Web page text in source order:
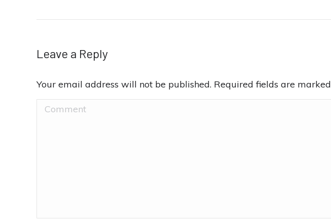
Leave a Reply
Your email address will not be published. Required fields are marked
Comment